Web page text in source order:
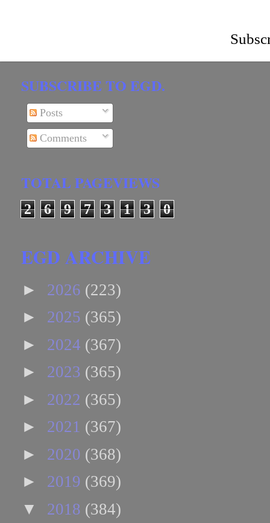
SUBSCRIBE TO EGD.
Posts
Comments
TOTAL PAGEVIEWS
2 6 9 7 3 1 3 0
EGD ARCHIVE
► 2026 (223)
► 2025 (365)
► 2024 (367)
► 2023 (365)
► 2022 (365)
► 2021 (367)
► 2020 (368)
► 2019 (369)
▼ 2018 (384)